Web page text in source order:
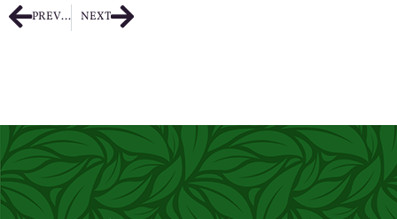
PREVIOUS NEXT